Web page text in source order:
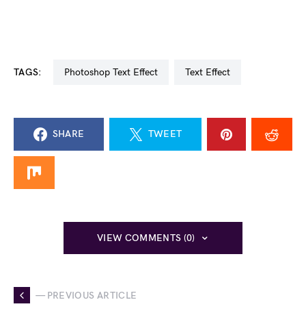
TAGS: Photoshop Text Effect Text Effect
SHARE TWEET
VIEW COMMENTS (0)
— PREVIOUS ARTICLE